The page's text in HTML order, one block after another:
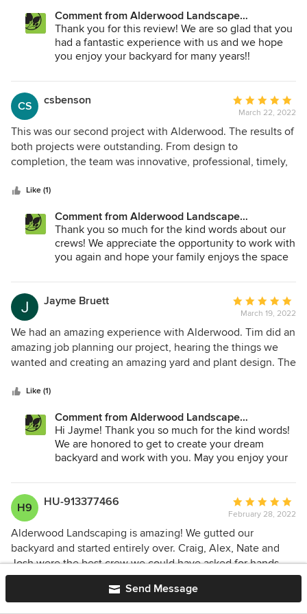
arise.
Jose and the rest of the team, their hard work is very much
appreciated!! My beautiful backyard is stunning! The plants,
trees, the colors, lighting, the pond, porcelain pavers which
than I could even imagine. Thank you Alderwood!!
Comment from Alderwood Landscape
Architecture and Construction:
Thank you for this review! We are so glad that you
had a fantastic experience with us and we hope
you enjoy your backyard for many years!!
CS csbenson
Average
rating:
5
out
of
March 22, 2022
This was our second project with Alderwood. The results of
both projects were outstanding. From design to
completion, the team was innovative, professional, timely,
communication throughout the process. Crew on site
while completing quality work. They were considerate of
neighbors, went out of their way to ensure everything was
cleaned, as they wrapped up the project. We highly
a stunning landscape that is also functional, energy
efficient.
Like (1)
Comment from Alderwood Landscape
Architecture and Construction:
Thank you so much for the kind words about our
crews! We appreciate the opportunity to work with
you again and hope your family enjoys the space
Jayme Bruett
Average
rating:
5
out
of
March 19, 2022
We had an amazing experience with Alderwood. Tim did an
amazing job planning our project, hearing the things we
wanted and creating an amazing yard and plant design. The
professional, friendly, and had amazing attention to detail.
process easy and seamless. The job they did was amazing
and better than I ever hoped for. There is nothing that I
would have changed and I’m sad I won’t see the guys each
I would recommend Tim and Patrick for your home project.
Like (1)
Comment from Alderwood Landscape
Architecture and Construction:
Hi Jayme! Thank you so much for the kind words!
We are honored to get to create your dream
backyard and work with you. May you enjoy your
H9 HU-913377466
Average
rating:
5
out
of
5
February 28, 2022
Alderwood Landscaping is amazing! We gutted our
backyard and started entirely over. Craig, Alex, Nate and
Josh were the best crew we could have asked for hands
down. They are all professional, talented, kind, friendly,
reliable and helpful. My young kids adored seeing them at
Send Message